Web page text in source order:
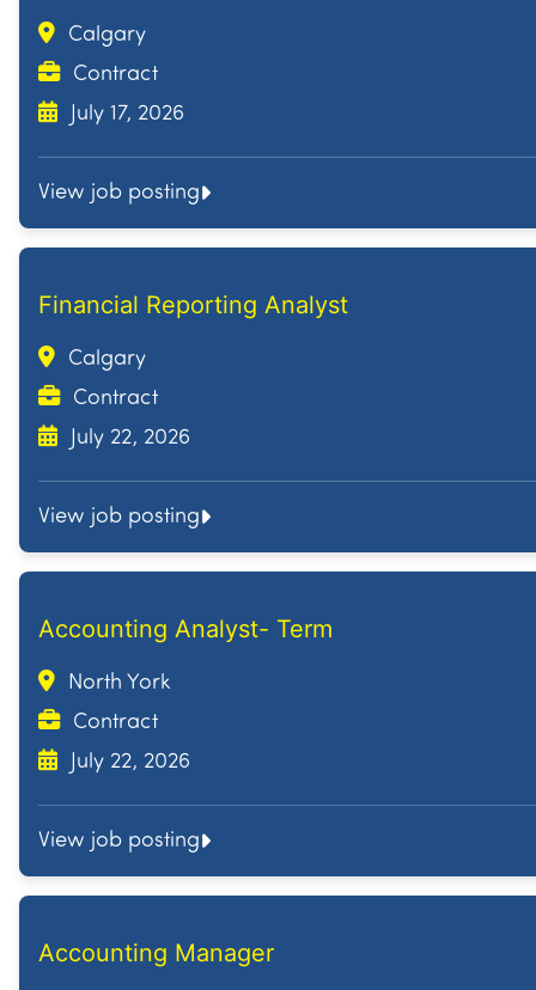
Calgary
Contract
July 17, 2026
View job posting
Financial Reporting Analyst
Calgary
Contract
July 22, 2026
View job posting
Accounting Analyst- Term
North York
Contract
July 22, 2026
View job posting
Accounting Manager